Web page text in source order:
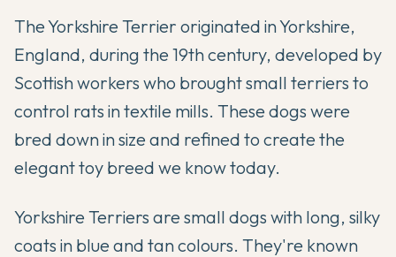
The Yorkshire Terrier originated in Yorkshire,
England, during the 19th century, developed by
Scottish workers who brought small terriers to
control rats in textile mills. These dogs were
bred down in size and refined to create the
elegant toy breed we know today.
Yorkshire Terriers are small dogs with long, silky
coats in blue and tan colours. They're known